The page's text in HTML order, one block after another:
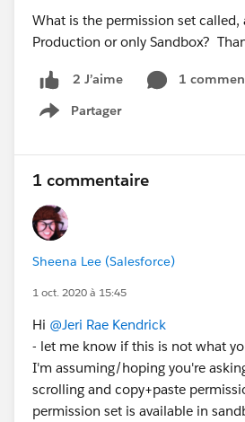
What is the permission set called,
Production or only Sandbox?
2 J’aime
1
Partager
Show menu
1 commentaire
Sheena Lee (Salesforce)
1 oct. 2020 à 15:45
Hi @Jeri Rae Kendrick
- let me know if this is not what
I'm assuming/hoping you're
scrolling and copy+paste
permission set is available in